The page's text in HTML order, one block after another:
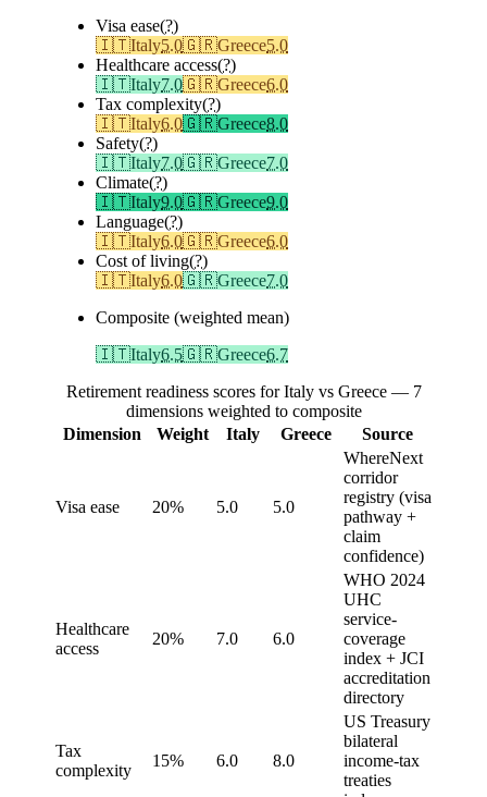
Visa ease(?)
🇮🇹Italy5.0🇬🇷Greece5.0
Healthcare access(?)
🇮🇹Italy7.0🇬🇷Greece6.0
Tax complexity(?)
🇮🇹Italy6.0🇬🇷Greece8.0
Safety(?)
🇮🇹Italy7.0🇬🇷Greece7.0
Climate(?)
🇮🇹Italy9.0🇬🇷Greece9.0
Language(?)
🇮🇹Italy6.0🇬🇷Greece6.0
Cost of living(?)
🇮🇹Italy6.0🇬🇷Greece7.0
Composite (weighted mean)
🇮🇹Italy6.5🇬🇷Greece6.7
Retirement readiness scores for Italy vs Greece — 7
dimensions weighted to composite
Dimension
Weight Italy Greece Source
Visa ease 20% 5.0 5.0
WhereNext
corridor
registry (visa
pathway +
claim
confidence)
Healthcare
access
20% 7.0 6.0
WHO 2024
UHC
service-
coverage
index + JCI
accreditation
directory
Tax
complexity
15% 6.0 8.0
US Treasury
bilateral
income-tax
treaties